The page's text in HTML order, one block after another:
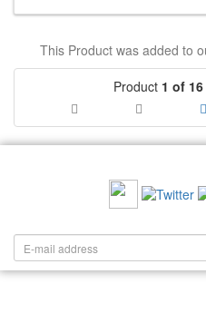
This Product was added to
Product 1 of 16